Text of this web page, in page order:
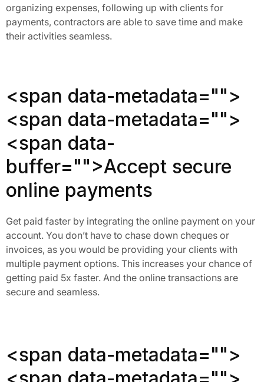
organizing expenses, following up with clients for
payments, contractors are able to save time and make
their activities seamless.
<span data-metadata="">
<span data-metadata="">
<span data-
buffer="">Accept secure
online payments
Get paid faster by integrating the online payment on your
account. You don’t have to chase down cheques or
invoices, as you would be providing your clients with
multiple payment options. This increases your chance of
getting paid 5x faster. And the online transactions are
secure and seamless.
<span data-metadata="">